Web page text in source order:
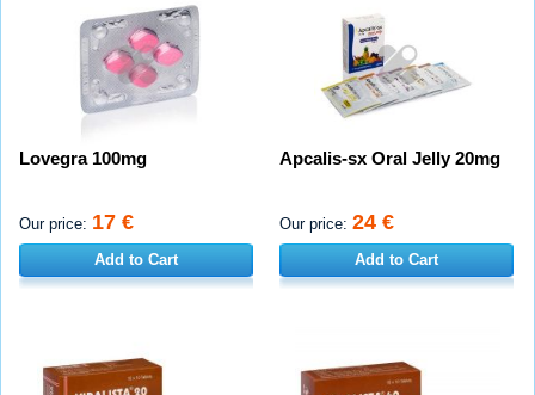
Lovegra 100mg
Our price: 17 €
Add to Cart
Apcalis-sx Oral Jelly 20mg
Our price: 24 €
Add to Cart